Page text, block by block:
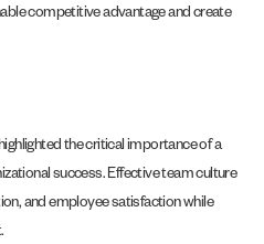
competitive advantage and create
the critical importance of a
success. Effective team culture
and employee satisfaction while